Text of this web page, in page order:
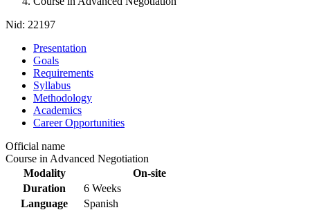
Nid: 22197
Presentation
Goals
Requirements
Syllabus
Methodology
Academics
Career Opportunities
Official name
Course in Advanced Negotiation
Modality
On-site
Duration
6 Weeks
Language
Spanish